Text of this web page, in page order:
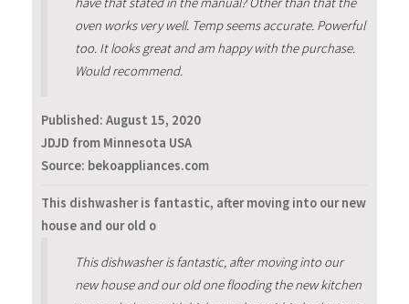
oven works very well. Temp seems accurate. Powerful
too. It looks great and am happy with the purchase.
Would recommend.
Published: August 15, 2020
JDJD from Minnesota USA
Source: bekoappliances.com
This dishwasher is fantastic, after moving into our new
house and our old o
This dishwasher is fantastic, after moving into our
new house and our old one flooding the new kitchen